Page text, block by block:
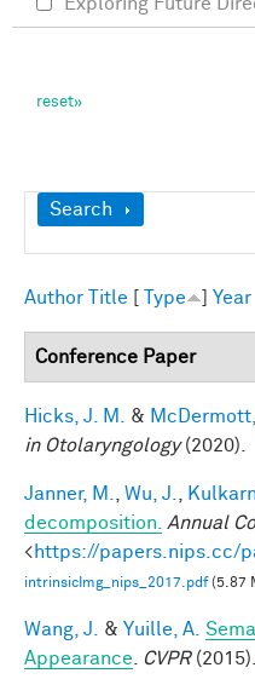
Show
Search
Author Title Type Year
Conference Paper
Hicks, J. M. & McDermott,
in Otolaryngology(2020).
Janner, M. Wu, J.
decomposition.
Annual
<https://papers.nips.cc/
intrinsicImg_nips_2017.pdf(5.87
Wang, J. & Yuille, A.
Appearance
CVPR(2015).
Exploring Future